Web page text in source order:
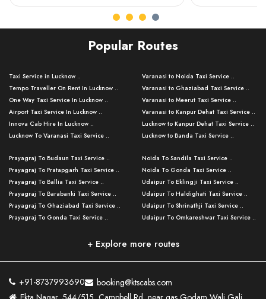
Popular Routes
Taxi Service in Lucknow ..
Tempo Traveller On Rent In Lucknow ..
One Way Taxi Service In Lucknow ..
Airport Taxi Service In Lucknow ..
Innova Cab Hire In Lucknow ..
Lucknow To Varanasi Taxi Service ..
Lucknow To Ayodhya Taxi Service ..
Lucknow To Allahabad Taxi Service ..
Lucknow To Kanpur Taxi Service ..
Lucknow To Jhansi Taxi Service ..
Lucknow To Agra Taxi Service ..
Lucknow To Bareilly Taxi Service ..
Kanpur To Delhi Taxi Service ..
Kanpur To Varanasi Taxi Service ..
Varanasi to Noida Taxi Service ..
Varanasi to Ghaziabad Taxi Service ..
Varanasi to Meerut Taxi Service ..
Varanasi to Kanpur Dehat Taxi Service ..
Lucknow to Kanpur Dehat Taxi Service ..
Lucknow to Banda Taxi Service ..
Varanasi to Amroha Taxi Service ..
Varanasi to Rampur Taxi Service ..
Varanasi to Moradabad Taxi Service ..
Varanasi to Bijnor Taxi Service ..
Varanasi to Mirzapur Taxi Service ..
Varanasi to Chandauli Taxi Service ..
Lucknow to Muzaffarpur Taxi Service ..
Lucknow to Ambedkar Nagar Taxi Servic
Prayagraj To Budaun Taxi Service ..
Prayagraj To Pratapgarh Taxi Service ..
Prayagraj To Ballia Taxi Service ..
Prayagraj To Barabanki Taxi Service ..
Prayagraj To Ghaziabad Taxi Service ..
Prayagraj To Gonda Taxi Service ..
Prayagraj To Raebareli Taxi Service ..
Prayagraj To Fatehpur Taxi Service ..
Prayagraj To Siddharthnagar Taxi Serv
Noida To Sandila Taxi Service ..
Noida To Gonda Taxi Service ..
Udaipur To Eklingji Taxi Service ..
Udaipur To Haldighati Taxi Service ..
Udaipur To Shrinathji Taxi Service ..
Udaipur To Omkareshwar Taxi Service ..
Mumbai to Lucknow Taxi Service ..
Pune to Delhi Taxi Service ..
+ Explore more routes
+91-8737993690
booking@ktscabs.com